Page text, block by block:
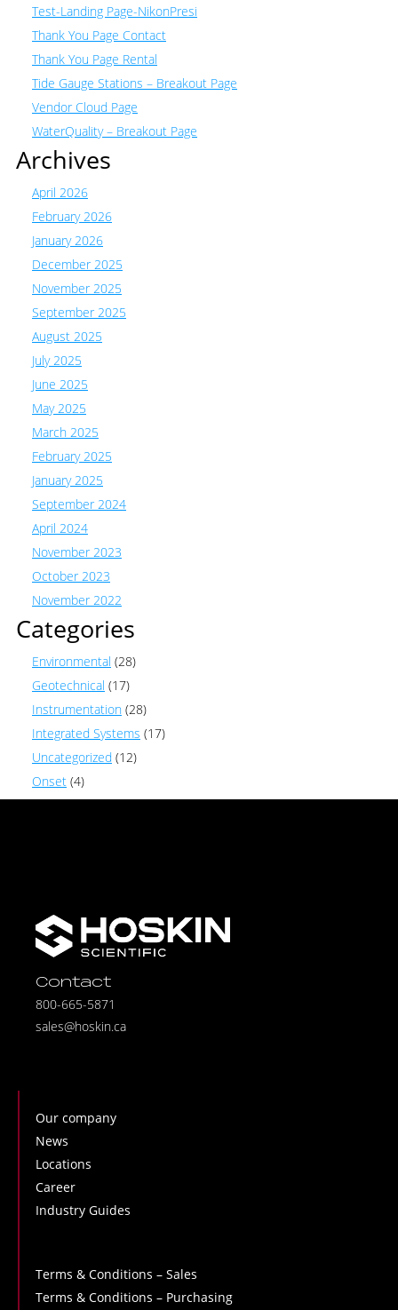
Test-Landing Page-NikonPresi
Thank You Page Contact
Thank You Page Rental
Tide Gauge Stations – Breakout Page
Vendor Cloud Page
WaterQuality – Breakout Page
Archives
April 2026
February 2026
January 2026
December 2025
November 2025
September 2025
August 2025
July 2025
June 2025
May 2025
March 2025
February 2025
January 2025
September 2024
April 2024
November 2023
October 2023
November 2022
Categories
Environmental (28)
Geotechnical (17)
Instrumentation (28)
Integrated Systems (17)
Uncategorized (12)
Onset (4)
Contact
800-665-5871
sales@hoskin.ca
Our company
News
Locations
Career
Industry Guides
Terms & Conditions – Sales
Terms & Conditions – Purchasing